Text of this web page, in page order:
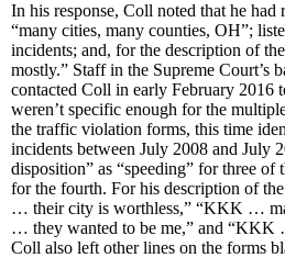
In his response, Coll noted that he had
“many cities, many counties, OH”;
incidents; and, for the description of
mostly.” Staff in the Supreme Court’s
contacted Coll in early February 2016
weren’t specific enough for the
the traffic violation forms, this time
incidents between July 2008 and July
disposition” as “speeding” for three of
for the fourth. For his description of
… their city is worthless,” “KKK …
… they wanted to be me,” and “KKK
Coll also left other lines on the forms